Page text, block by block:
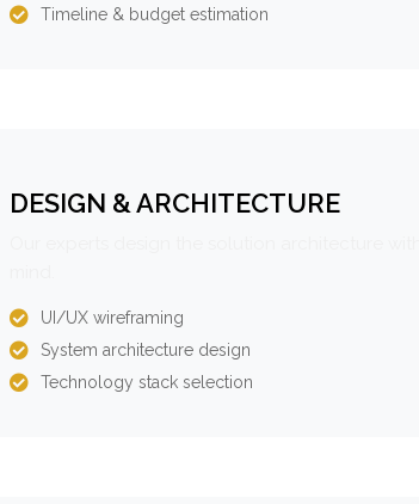
Timeline & budget estimation
DESIGN & ARCHITECTURE
UI/UX wireframing
System architecture design
Technology stack selection